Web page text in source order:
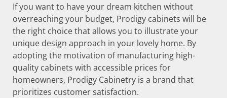
If you want to have your dream kitchen without
overreaching your budget, Prodigy cabinets will be
the right choice that allows you to illustrate your
unique design approach in your lovely home. By
adopting the motivation of manufacturing high-
quality cabinets with accessible prices for
homeowners, Prodigy Cabinetry is a brand that
prioritizes customer satisfaction.